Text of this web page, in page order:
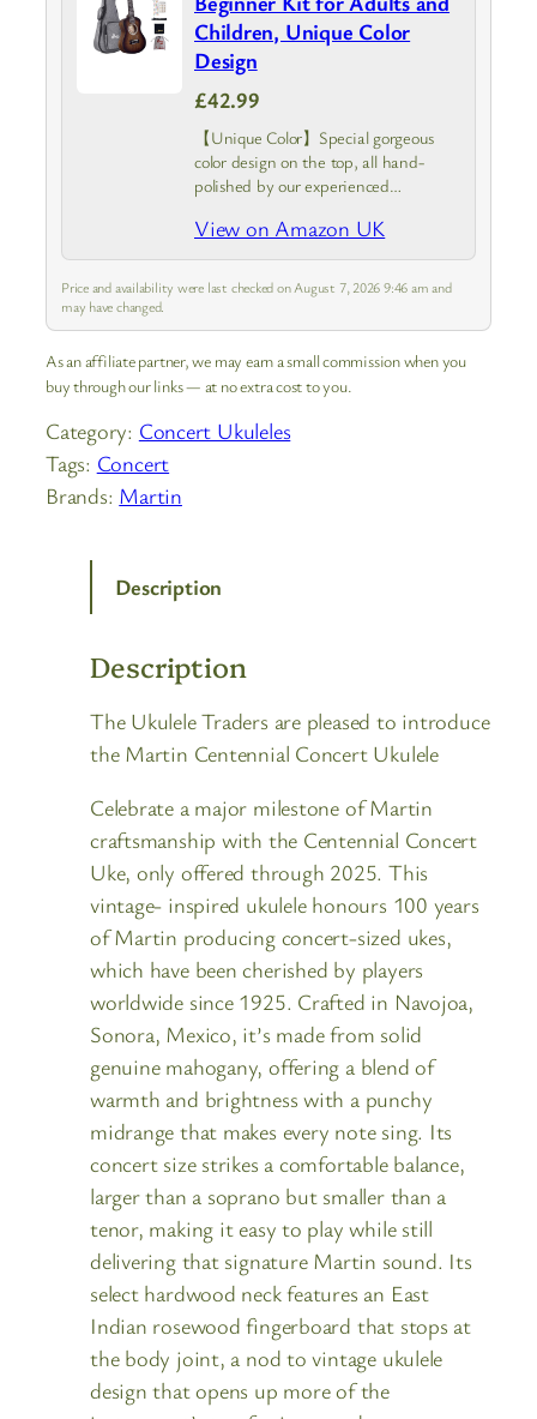
Children, Unique Color
Design
£42.99
【Unique Color】Special gorgeous
color design on the top, all hand-
polished by our experienced
work of art. Please note: the top
unique color pattern maybe have
slight differences compare…
View on Amazon UK
Price and availability were last checked on August 7, 2026 9:46 am and
may have changed.
As an affiliate partner, we may earn a small commission when you
buy through our links — at no extra cost to you.
Category: Concert Ukuleles
Tags: Concert
Brands: Martin
Description
Description
The Ukulele Traders are pleased to introduce
the Martin Centennial Concert Ukulele
Celebrate a major milestone of Martin
craftsmanship with the Centennial Concert
Uke, only offered through 2025. This
vintage- inspired ukulele honours 100 years
of Martin producing concert-sized ukes,
which have been cherished by players
worldwide since 1925. Crafted in Navojoa,
Sonora, Mexico, it’s made from solid
genuine mahogany, offering a blend of
warmth and brightness with a punchy
midrange that makes every note sing. Its
concert size strikes a comfortable balance,
larger than a soprano but smaller than a
tenor, making it easy to play while still
delivering that signature Martin sound. Its
select hardwood neck features an East
Indian rosewood fingerboard that stops at
the body joint, a nod to vintage ukulele
design that opens up more of the